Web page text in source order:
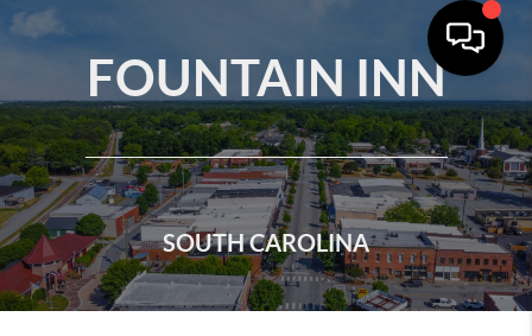
FOUNTAIN INN
SOUTH CAROLINA